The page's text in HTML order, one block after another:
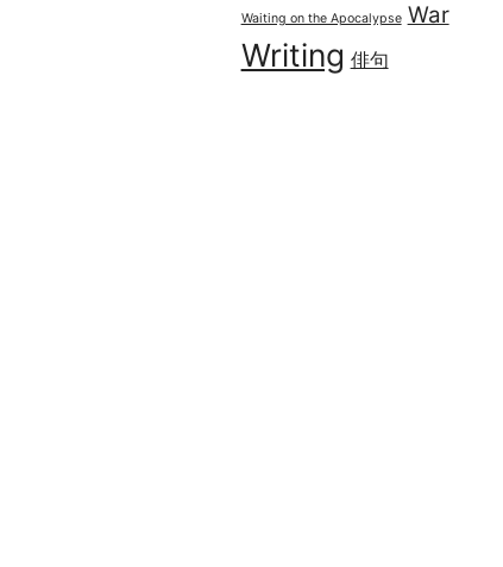
Waiting on the Apocalypse War
Writing 俳句